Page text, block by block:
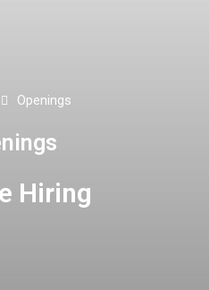
Openings
Hiring